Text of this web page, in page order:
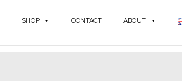
SHOP CONTACT ABOUT